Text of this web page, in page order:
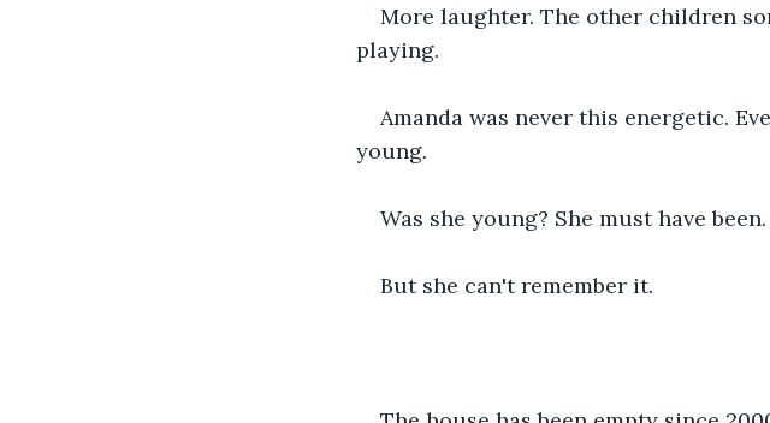
More laughter. The other children
playing.
Amanda was never this energetic.
young.
Was she young? She must have
But she can't remember it.